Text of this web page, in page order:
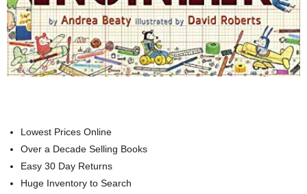
Lowest Prices Online
Over a Decade Selling Books
Easy 30 Day Returns
Huge Inventory to Search